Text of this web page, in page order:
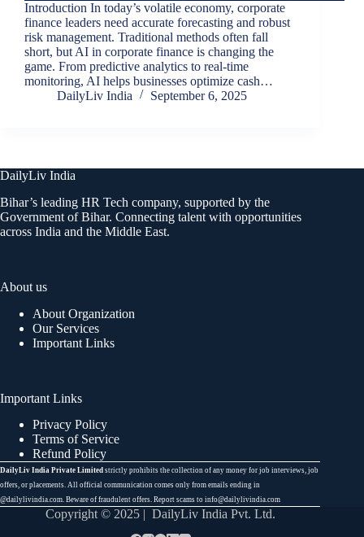
Introduction In today’s volatile economy, corporate
finance leaders need accurate forecasting and robust
risk management. Traditional methods often fall
short, but AI in corporate finance is changing the
game. From predictive analytics to real-time
monitoring, AI helps businesses optimize cash…
DailyLiv India
September 6, 2025
DailyLiv India
Bihar’s leading HR Tech company, supported by the
Government of Bihar. Connecting talent with opportunities
across India and the Middle East.
About us
About Organization
Our Services
Important Links
Important Links
Privacy Policy
Terms of Service
Refund Policy
DailyLiv India Private Limited strictly prohibits the collection of any money for job interviews, job
offers, or placements. All official communication comes only from emails ending in
@dailylivindia.com. Beware of fraudulent offers. Report scams to info@dailylivindia.com
Copyright © 2025 | DailyLiv India Pvt. Ltd.